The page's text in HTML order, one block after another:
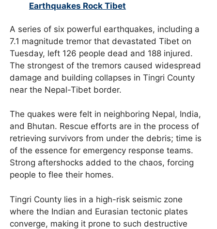
Earthquakes Rock Tibet
A series of six powerful earthquakes, including a
7.1 magnitude tremor that devastated Tibet on
Tuesday, left 126 people dead and 188 injured.
The strongest of the tremors caused widespread
damage and building collapses in Tingri County
near the Nepal-Tibet border.
The quakes were felt in neighboring Nepal, India,
and Bhutan. Rescue efforts are in the process of
retrieving survivors from under the debris; time is
of the essence for emergency response teams.
Strong aftershocks added to the chaos, forcing
people to flee their homes.
Tingri County lies in a high-risk seismic zone
where the Indian and Eurasian tectonic plates
converge, making it prone to such destructive